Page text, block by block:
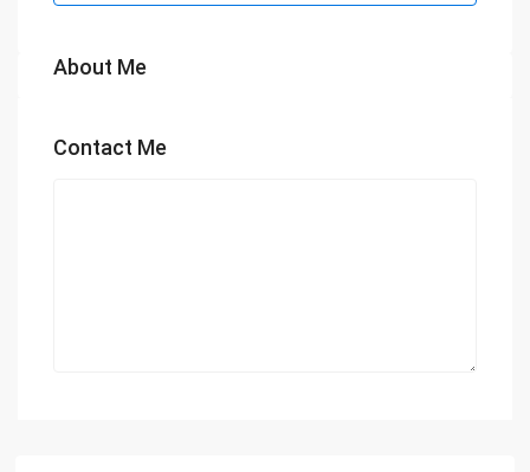
About Me
Contact Me